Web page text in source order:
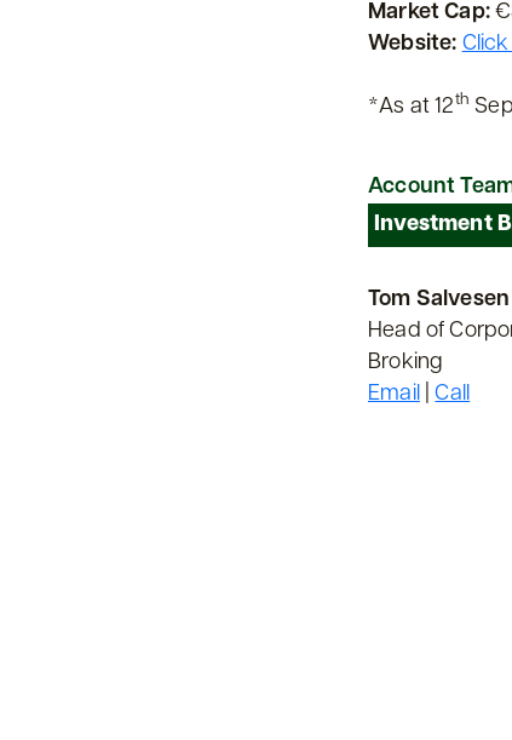
Market Cap:
Website:
*As at 12th
Account
Investment
Tom Salvesen
Head of
Broking
Email|Call